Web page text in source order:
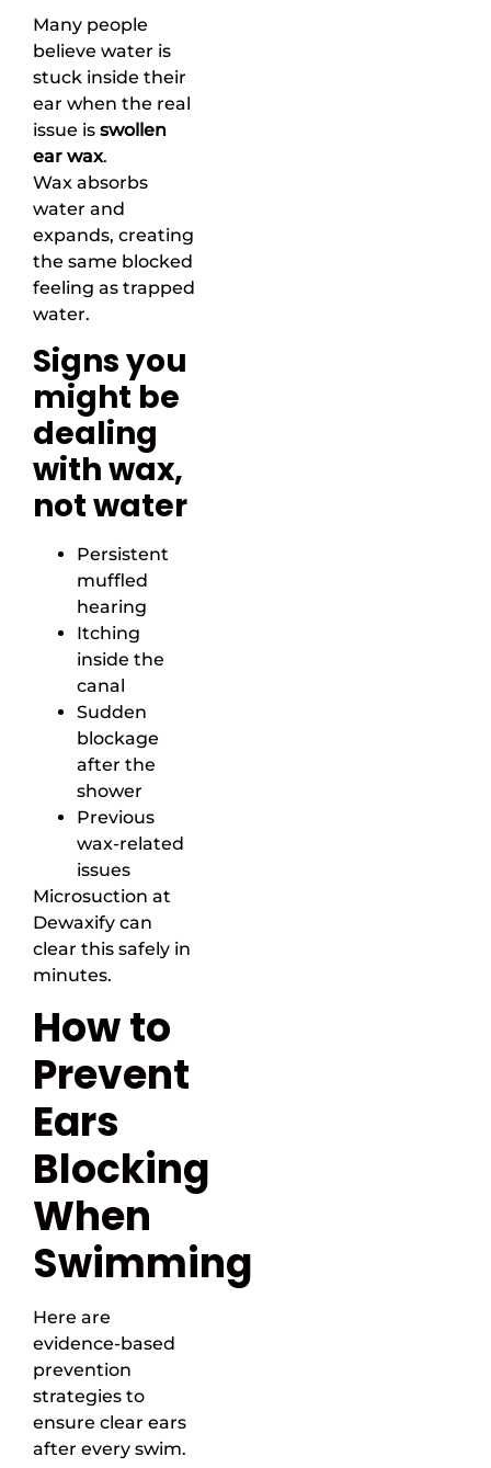
Many people
believe water is
stuck inside their
ear when the real
issue is swollen
ear wax.
Wax absorbs
water and
expands, creating
the same blocked
feeling as trapped
water.
Signs you
might be
dealing
with wax,
not water
Persistent
muffled
hearing
Itching
inside the
canal
Sudden
blockage
after the
shower
Previous
wax-related
issues
Microsuction at
Dewaxify can
clear this safely in
minutes.
How to
Prevent
Ears
Blocking
When
Swimming
Here are
evidence-based
prevention
strategies to
ensure clear ears
after every swim.